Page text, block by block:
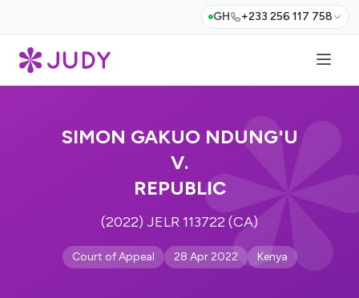
GH +233 256 117 758
SIMON GAKUO NDUNG'U
V.
REPUBLIC
(2022) JELR 113722 (CA)
Court of Appeal 28 Apr 2022 Kenya